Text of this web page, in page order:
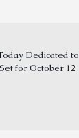
Dedicated
for October 12